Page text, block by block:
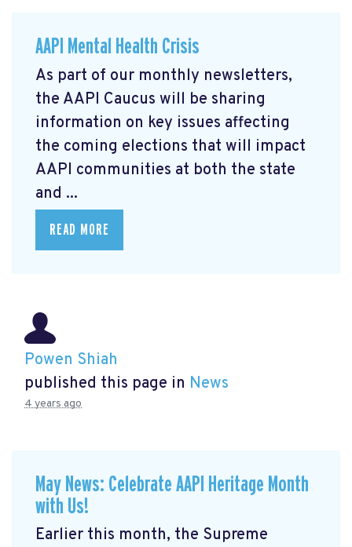
AAPI Mental Health Crisis
As part of our monthly newsletters,
the AAPI Caucus will be sharing
information on key issues affecting
the coming elections that will impact
AAPI communities at both the state
and ...
READ MORE
Powen Shiah
published this page in News
4 years ago
May News: Celebrate AAPI Heritage Month
with Us!
Earlier this month, the Supreme